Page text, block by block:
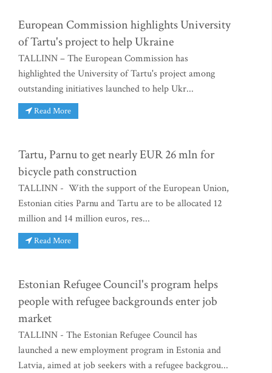
European Commission highlights University
of Tartu's project to help Ukraine
TALLINN – The European Commission has
highlighted the University of Tartu's project among
outstanding initiatives launched to help Ukr...
Read More
Tartu, Parnu to get nearly EUR 26 mln for
bicycle path construction
TALLINN - With the support of the European Union,
Estonian cities Parnu and Tartu are to be allocated 12
million and 14 million euros, res...
Read More
Estonian Refugee Council's program helps
people with refugee backgrounds enter job
market
TALLINN - The Estonian Refugee Council has
launched a new employment program in Estonia and
Latvia, aimed at job seekers with a refugee backgrou...